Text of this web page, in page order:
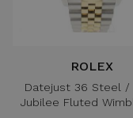
ROLEX
Datejust 36 Steel /
Jubilee Fluted